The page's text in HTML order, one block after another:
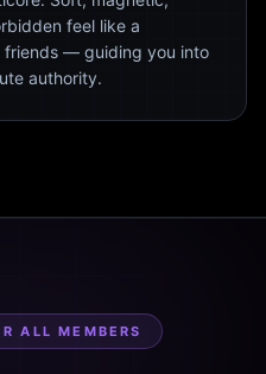
feel like a
friends — guiding you into
authority.
ALL MEMBERS